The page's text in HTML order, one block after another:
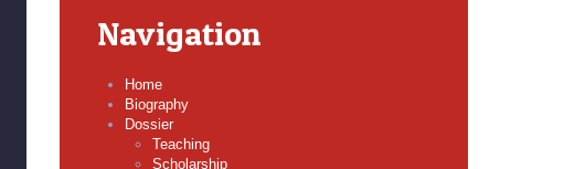
Navigation
Home
Biography
Dossier
Teaching
Scholarship